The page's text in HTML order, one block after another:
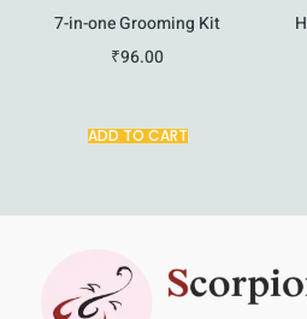
7-in-one Grooming Kit
₹96.00
ADD TO CART